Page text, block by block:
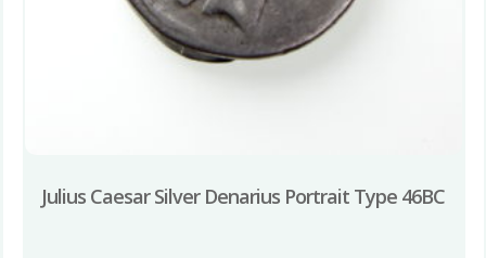
Julius Caesar Silver Denarius Portrait Type 46BC